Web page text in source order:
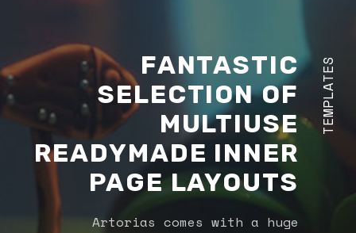
TEMPLATES
FANTASTIC
SELECTION OF
MULTIUSE
READYMADE INNER
PAGE LAYOUTS
Artorias comes with a huge